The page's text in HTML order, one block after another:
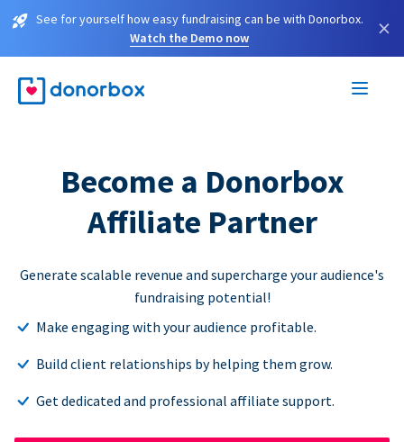
See for yourself how easy fundraising can be with Donorbox.
Watch the Demo now
×
Become a Donorbox
Affiliate Partner
Generate scalable revenue and supercharge your audience's
fundraising potential!
Make engaging with your audience profitable.
Build client relationships by helping them grow.
Get dedicated and professional affiliate support.